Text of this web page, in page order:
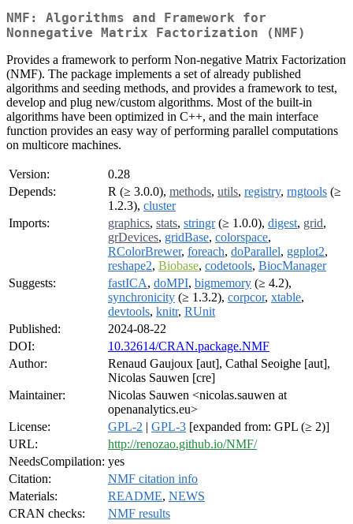
NMF: Algorithms and Framework for
Nonnegative Matrix Factorization (NMF)
Provides a framework to perform Non-negative Matrix Factorization
(NMF). The package implements a set of already published
algorithms and seeding methods, and provides a framework to test,
develop and plug new/custom algorithms. Most of the built-in
algorithms have been optimized in C++, and the main interface
function provides an easy way of performing parallel computations
on multicore machines.
Version:
0.28
Depends:
R (≥ 3.0.0), methods, utils, registry, rngtools (≥
1.2.3), cluster
Imports:
graphics, stats, stringr(≥ 1.0.0), digest, grid,
grDevices, gridBase, colorspace,
RColorBrewer, foreach, doParallel, ggplot2,
reshape2, Biobase, codetools, BiocManager
Suggests:
fastICA, doMPI, bigmemory (≥ 4.2),
synchronicity (≥ 1.3.2), corpcor, xtable,
devtools, knitr, RUnit
Published:
2024-08-22
DOI:
10.32614/CRAN.package.NMF
Author:
Renaud Gaujoux [aut], Cathal Seoighe [aut],
Nicolas Sauwen [cre]
Maintainer:
Nicolas Sauwen <nicolas.sauwen at
openanalytics.eu>
License:
GPL-2 | GPL-3 [expanded from: GPL (≥ 2)]
URL:
http://renozao.github.io/NMF/
NeedsCompilation: yes
Citation:
NMF citation info
Materials:
README, NEWS
CRAN checks:
NMF results